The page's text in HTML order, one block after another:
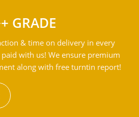
GRADE
& time on delivery in every
with us! We ensure premium
along with free turntin report!